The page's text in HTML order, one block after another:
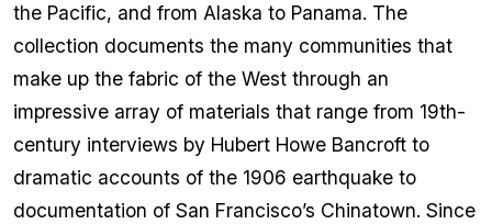
the Pacific, and from Alaska to Panama. The
collection documents the many communities that
make up the fabric of the West through an
impressive array of materials that range from 19th-
century interviews by Hubert Howe Bancroft to
dramatic accounts of the 1906 earthquake to
documentation of San Francisco’s Chinatown. Since